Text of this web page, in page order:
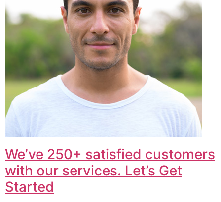
We’ve 250+ satisfied customers
with our services. Let’s Get
Started